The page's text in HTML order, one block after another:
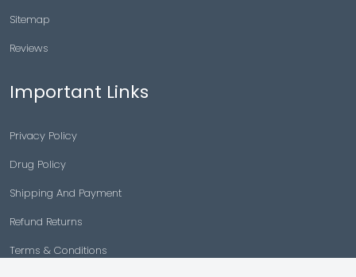
Sitemap
Reviews
Important Links
Privacy Policy
Drug Policy
Shipping And Payment
Refund Returns
Terms & Conditions